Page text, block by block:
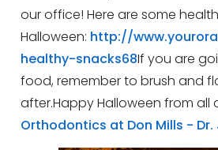
our office! Here are some
Halloween: http://
healthy-snacks68If you are
food, remember to brush and
after.Happy Halloween from all
Orthodontics at Don Mills -